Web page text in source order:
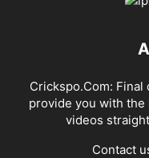
Crickspo.Com:
provide you with
videos
Contact